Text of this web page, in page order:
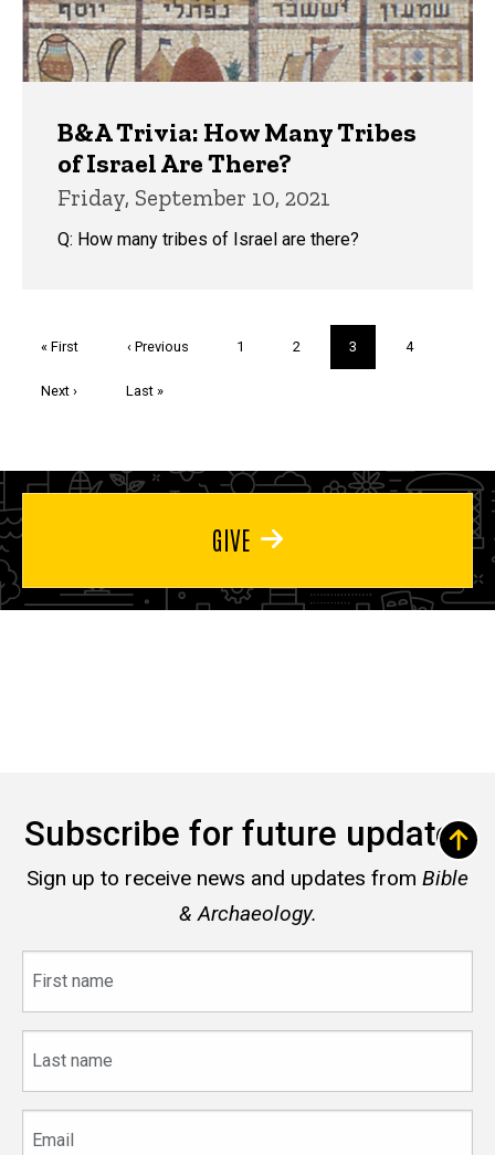
B&A Trivia: How Many Tribes
of Israel Are There?
Friday, September 10, 2021
Q: How many tribes of Israel are there?
First
« First
Previous
‹ Previous Page
1 Page
2
Current
page
3 Page
4
Next
Next ›
Last
Last »
GIVE
Subscribe for future updates
Sign up to receive news and updates from Bible
& Archaeology.
name
name